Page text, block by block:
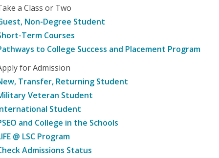
a Class or Two
Non-Degree Student
Term Courses
to College Success and Placement Program
for Admission
Transfer, Returning Student
Veteran Student
Student
and College in the Schools
@ LSC Program
Admissions Status